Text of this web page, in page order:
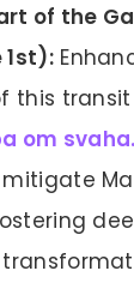
of the
1st):
this
om